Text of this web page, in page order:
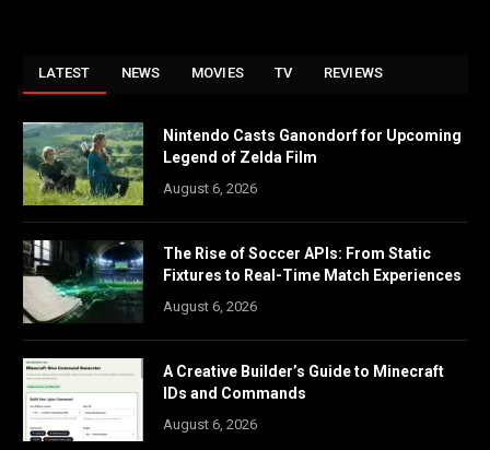
LATEST NEWS MOVIES TV REVIEWS
Nintendo Casts Ganondorf for Upcoming
Legend of Zelda Film
August 6, 2026
The Rise of Soccer APIs: From Static
Fixtures to Real-Time Match Experiences
August 6, 2026
A Creative Builder’s Guide to Minecraft
IDs and Commands
August 6, 2026